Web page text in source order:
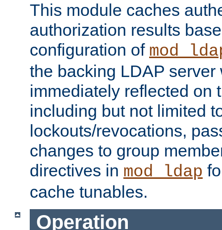
This module caches
authorization results
configuration of
the backing LDAP server
immediately reflected on
including but not limited
lockouts/revocations,
changes to group
directives in mod_ldap
cache tunables.
Operation